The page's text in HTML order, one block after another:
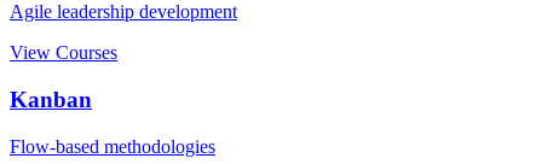
Agile leadership development
View Courses
Kanban
Flow-based methodologies